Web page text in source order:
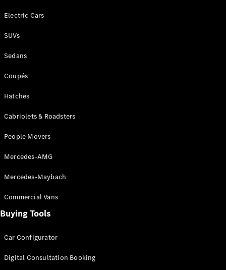
Electric models
CLA
C-Class
C-
Sedan
EQS
Sedan
S-Class
S-Class
Electric Cars
SUVs
Sedans
Coupés
Hatches
Cabriolets & Roadsters
People Movers
Mercedes-AMG
Mercedes-Maybach
Commercial Vans
Buying Tools
Car Configurator
Digital Consultation Booking